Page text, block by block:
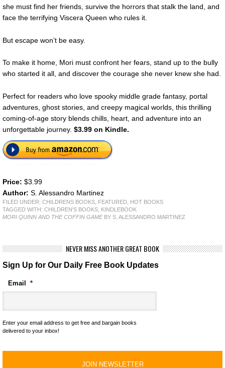
she must find her friends, survive the horrors that stalk the land, and
face the terrifying Viscera Queen who rules it.
But escape won’t be easy.
To make it home, Mori must confront her fears, stand up to the bully
who started it all, and discover the courage she never knew she had.
Perfect for readers who love spooky middle grade fantasy, portal
adventures, ghost stories, and creepy magical worlds, this thrilling
coming-of-age story blends chills, heart, and adventure into an
unforgettable journey. $3.99 on Kindle.
Price: $3.99
Author: S. Alessandro Martinez
FILED UNDER: CHILDRENS BOOKS FEATURED HOT BOOKS
TAGGED WITH: CHILDREN'S BOOKS KINDLEBOOK
MORI QUINN AND THE COFFIN GAMEBY S. ALESSANDRO MARTINEZ
NEVER MISS ANOTHER GREAT BOOK
Sign Up for Our Daily Free Book Updates
Email *
Enter your email address to get free and bargain books
delivered to your inbox!